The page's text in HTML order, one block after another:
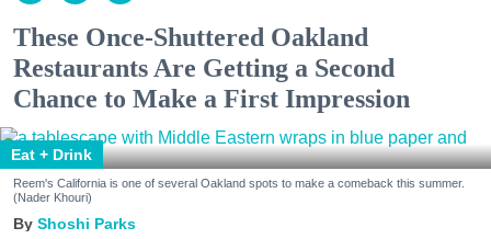
These Once-Shuttered Oakland
Restaurants Are Getting a Second
Chance to Make a First Impression
Eat + Drink
Reem's California is one of several Oakland spots to make a comeback this summer.
(Nader Khouri)
Shoshi Parks